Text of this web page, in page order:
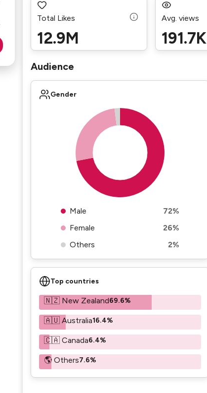
Total Likes
12.9M
Avg. views
191.7K
Audience
Gender
Male
72%
Female
26%
Others
2%
Top countries
🇳🇿 New Zealand69.6%
🇦🇺 Australia16.4%
🇨🇦 Canada6.4%
🌎 Others7.6%